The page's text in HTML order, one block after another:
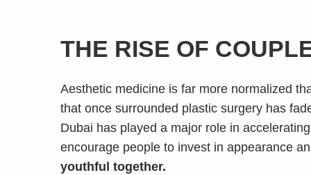
THE RISE OF
Aesthetic medicine is far more normalized
that once surrounded plastic surgery has
Dubai has played a major role in
encourage people to invest in appearance
youthful together.